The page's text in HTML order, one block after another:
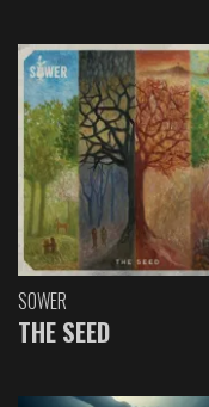
SOWER
THE SEED